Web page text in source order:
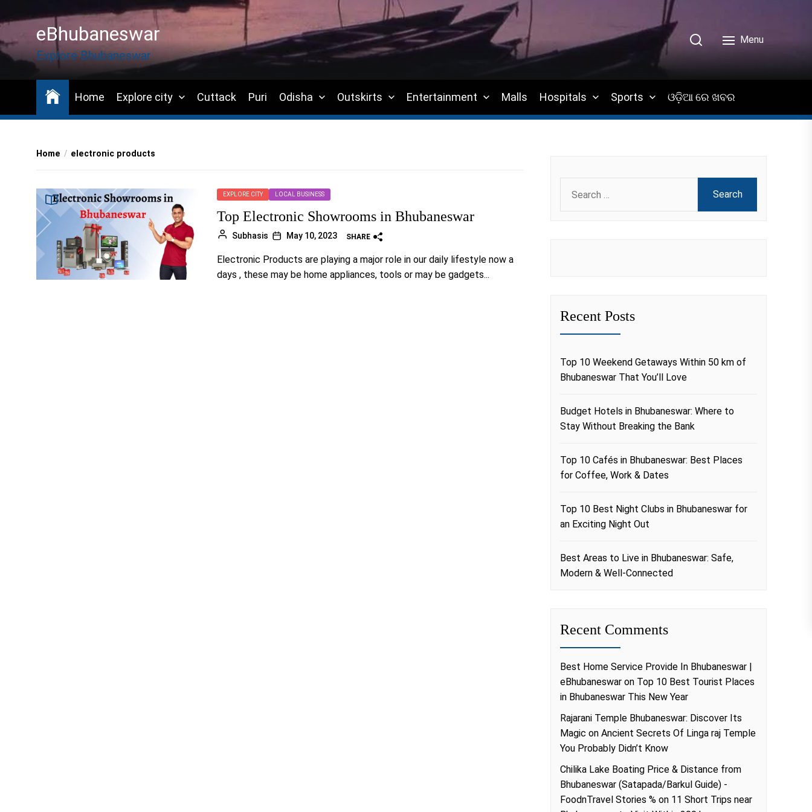
to
the
content
eBhubaneswar
Explore Bhubaneswar
Menu
Home Explore city Cuttack Puri Odisha Outskirts Entertainment Malls Hospitals Sports ଓଡ଼ିଆ ରେ ଖବର
Home electronic products
EXPLORE CITY LOCAL BUSINESS
Top Electronic Showrooms in Bhubaneswar
Subhasis May 10, 2023 SHARE
Electronic Products are playing a major role in our daily lifestyle now a
days , these may be home appliances, tools or may be gadgets...
for:
Recent Posts
Top 10 Weekend Getaways Within 50 km of
Bhubaneswar That You’ll Love
Budget Hotels in Bhubaneswar: Where to
Stay Without Breaking the Bank
Top 10 Cafés in Bhubaneswar: Best Places
for Coffee, Work & Dates
Top 10 Best Night Clubs in Bhubaneswar for
an Exciting Night Out
Best Areas to Live in Bhubaneswar: Safe,
Modern & Well-Connected
Recent Comments
Best Home Service Provide In Bhubaneswar |
eBhubaneswar on Top 10 Best Tourist Places
in Bhubaneswar This New Year
Rajarani Temple Bhubaneswar: Discover Its
Magic on Ancient Secrets Of Linga raj Temple
You Probably Didn’t Know
Chilika Lake Boating Price & Distance from
Bhubaneswar (Satapada/Barkul Guide) -
FoodnTravel Stories % on 11 Short Trips near